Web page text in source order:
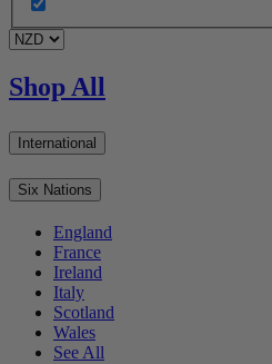
Shop All
International
Six Nations
England
France
Ireland
Italy
Scotland
Wales
See All